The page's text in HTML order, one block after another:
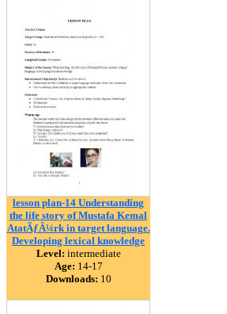
lesson plan-14 Understanding
the life story of Mustafa Kemal
AtatÃƒÂ¼rk in target language.
Developing lexical knowledge
Level: intermediate
Age: 14-17
Downloads: 10